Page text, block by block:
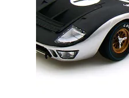
Services
Shop Home